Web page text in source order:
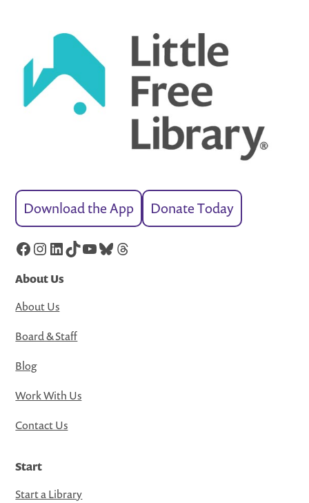
Download the App Donate Today
Facebook
Instagram
LinkedIn
TikTok
YouTube
Bluesky
Threads
About Us
About Us
Board & Staff
Blog
Work With Us
Contact Us
Start
Start a Library